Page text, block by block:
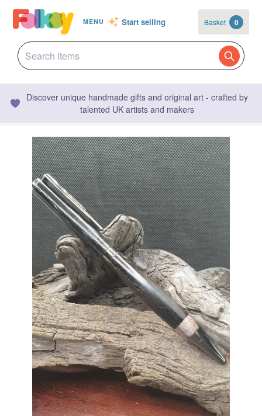
MENU Start selling Basket 0
Discover unique handmade gifts and original art - crafted by
talented UK artists and makers